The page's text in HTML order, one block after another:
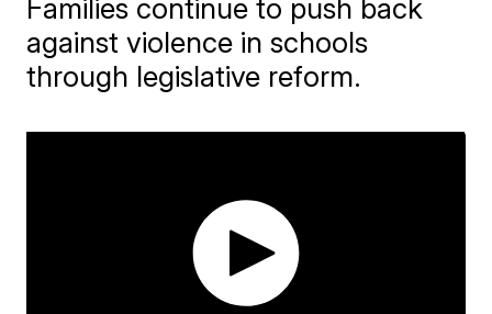
Families continue to push back
against violence in schools
through legislative reform.